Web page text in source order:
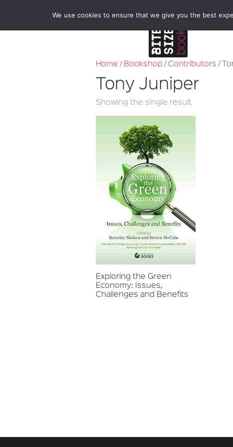
Home / Bookshop / Contributors /
Tony Juniper
Showing the single result
Exploring the Green
Economy: Issues,
Challenges and Benefits
We use cookies to ensure that we give you the best